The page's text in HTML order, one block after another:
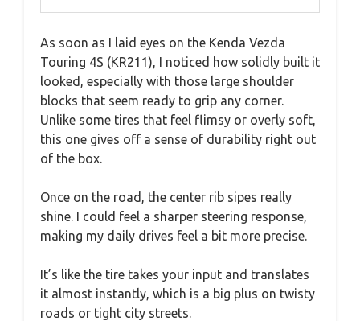
As soon as I laid eyes on the Kenda Vezda
Touring 4S (KR211), I noticed how solidly built it
looked, especially with those large shoulder
blocks that seem ready to grip any corner.
Unlike some tires that feel flimsy or overly soft,
this one gives off a sense of durability right out
of the box.
Once on the road, the center rib sipes really
shine. I could feel a sharper steering response,
making my daily drives feel a bit more precise.
It’s like the tire takes your input and translates
it almost instantly, which is a big plus on twisty
roads or tight city streets.